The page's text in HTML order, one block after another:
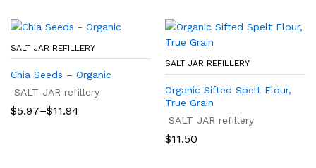
$28.00
$37.26
SALT JAR REFILLERY
Chia Seeds – Organic
SALT JAR refillery
$5.97–$11.94
Price
SALT JAR REFILLERY
Organic Sifted Spelt Flour,
True Grain
SALT JAR refillery
$11.50